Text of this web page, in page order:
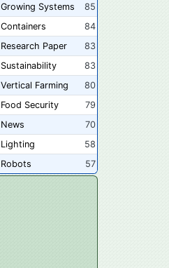
Growing Systems
85
Containers
84
Research Paper
83
Sustainability
83
Vertical Farming
80
Food Security
79
News
70
Lighting
58
Robots
57